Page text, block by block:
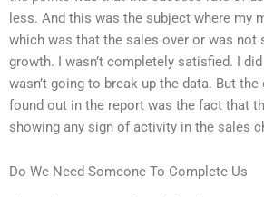
less. And this was the subject where my
which was that the sales over or was not
growth. I wasn’t completely satisfied. I
wasn’t going to break up the data. But
found out in the report was the fact that
showing any sign of activity in the sales
Do We Need Someone To Complete Us